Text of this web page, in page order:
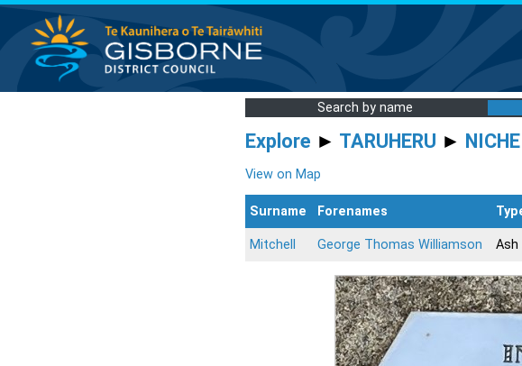
Search by name
Explore ► TARUHERU ► NICHE
View on Map
Surname Forenames
Mitchell George Thomas Williamson Ash